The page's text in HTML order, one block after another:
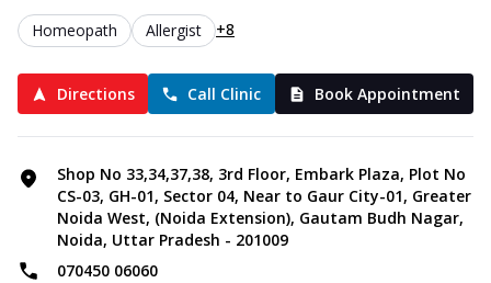
Homeopath Allergist +8
Directions Call Clinic Book Appointment
Shop No 33,34,37,38, 3rd Floor, Embark Plaza, Plot No
CS-03, GH-01, Sector 04, Near to Gaur City-01, Greater
Noida West, (Noida Extension), Gautam Budh Nagar,
Noida, Uttar Pradesh - 201009
070450 06060